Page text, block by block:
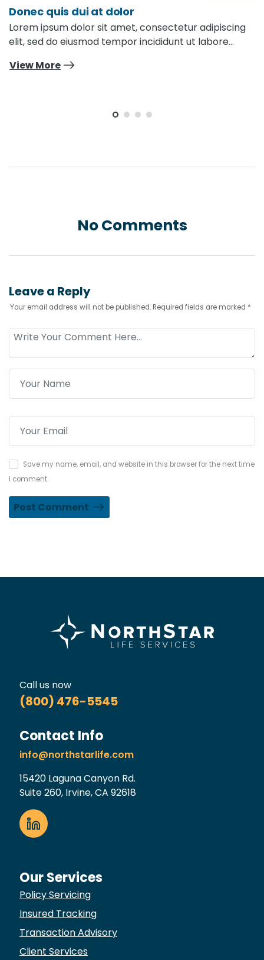
Donec quis dui at dolor
Lorem ipsum dolor sit amet, consectetur adipiscing
elit, sed do eiusmod tempor incididunt ut labore…
View More
No Comments
Leave a Reply
Your email address will not be published. Required fields are marked *
Save my name, email, and website in this browser for the next time
I comment.
Post Comment
Call us now
(800) 476-5545
Contact Info
info@northstarlife.com
15420 Laguna Canyon Rd.
Suite 260, Irvine, CA 92618
Our Services
Policy Servicing
Insured Tracking
Transaction Advisory
Client Services